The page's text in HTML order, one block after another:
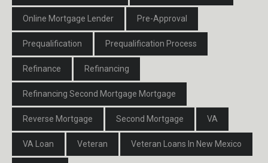
Online Mortgage Lender Pre-Approval
Prequalification Prequalification Process
Refinance Refinancing
Refinancing Second Mortgage Mortgage
Reverse Mortgage Second Mortgage VA
VA Loan Veteran Veteran Loans In New Mexico